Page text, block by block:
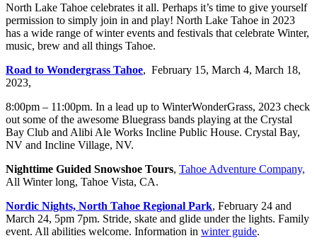
North Lake Tahoe celebrates it all. Perhaps it’s time to give yourself
permission to simply join in and play! North Lake Tahoe in 2023
has a wide range of winter events and festivals that celebrate Winter,
music, brew and all things Tahoe.
Road to Wondergrass Tahoe, February 15, March 4, March 18,
2023,
8:00pm – 11:00pm. In a lead up to WinterWonderGrass, 2023 check
out some of the awesome Bluegrass bands playing at the Crystal
Bay Club and Alibi Ale Works Incline Public House. Crystal Bay,
NV and Incline Village, NV.
Nighttime Guided Snowshoe Tours, Tahoe Adventure Company,
All Winter long, Tahoe Vista, CA.
Nordic Nights, North Tahoe Regional Park, February 24 and
March 24, 5pm 7pm. Stride, skate and glide under the lights. Family
event. All abilities welcome. Information in winter guide.